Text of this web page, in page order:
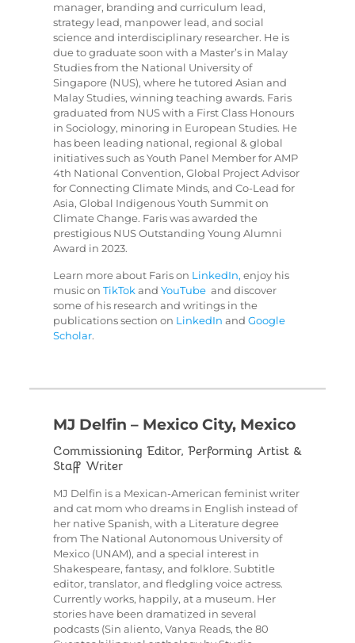
manager, branding and curriculum lead,
strategy lead, manpower lead, and social
science and interdisciplinary researcher. He is
due to graduate soon with a Master’s in Malay
Studies from the National University of
Singapore (NUS), where he tutored Asian and
Malay Studies, winning teaching awards. Faris
graduated from NUS with a First Class Honours
in Sociology, minoring in European Studies. He
has been leading national, regional & global
initiatives such as Youth Panel Member for AMP
4th National Convention, Global Project Advisor
for Connecting Climate Minds, and Co-Lead for
Asia, Global Indigenous Youth Summit on
Climate Change. Faris was awarded the
prestigious NUS Outstanding Young Alumni
Award in 2023.
Learn more about Faris on LinkedIn, enjoy his
music on TikTok and YouTube and discover
some of his research and writings in the
publications section on LinkedIn and Google
Scholar.
MJ Delfin – Mexico City, Mexico
Commissioning Editor, Performing Artist &
Staff Writer
MJ Delfin is a Mexican-American feminist writer
and cat mom who dreams in English instead of
her native Spanish, with a Literature degree
from The National Autonomous University of
Mexico (UNAM), and a special interest in
Shakespeare, fantasy, and folklore. Subtitle
editor, translator, and fledgling voice actress.
Currently works, happily, at a museum. Her
stories have been dramatized in several
podcasts (Sin aliento, Vanya Reads, the 80